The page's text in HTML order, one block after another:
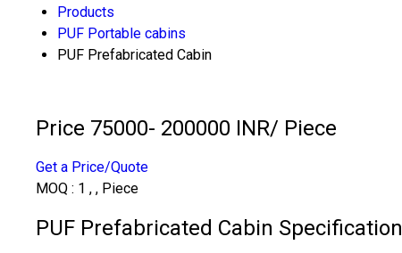
Products
PUF Portable cabins
PUF Prefabricated Cabin
Price 75000- 200000 INR/ Piece
Get a Price/Quote
MOQ : 1 , , Piece
PUF Prefabricated Cabin Specification